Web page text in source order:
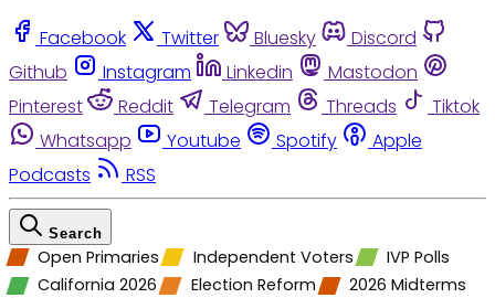
Facebook Twitter Bluesky
Discord
Github
Instagram Linkedin
Mastodon
Pinterest
Reddit Telegram Threads
Tiktok
Whatsapp
Youtube Spotify
Apple
Podcasts
RSS
Search
Open Primaries Independent Voters
IVP Polls
California 2026
Election Reform 2026 Midterms